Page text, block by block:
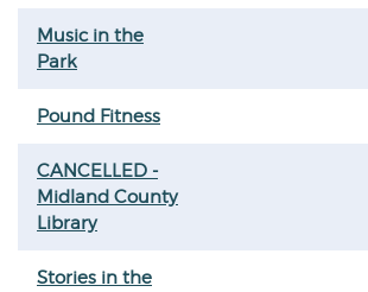
Music in the
Park
Pound Fitness
CANCELLED -
Midland County
Library
Stories in the